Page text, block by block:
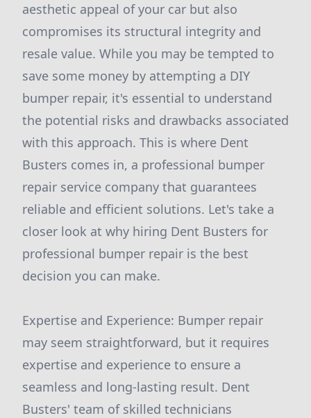
aesthetic appeal of your car but also
compromises its structural integrity and
resale value. While you may be tempted to
save some money by attempting a DIY
bumper repair, it's essential to understand
the potential risks and drawbacks associated
with this approach. This is where Dent
Busters comes in, a professional bumper
repair service company that guarantees
reliable and efficient solutions. Let's take a
closer look at why hiring Dent Busters for
professional bumper repair is the best
decision you can make.
Expertise and Experience: Bumper repair
may seem straightforward, but it requires
expertise and experience to ensure a
seamless and long-lasting result. Dent
Busters' team of skilled technicians